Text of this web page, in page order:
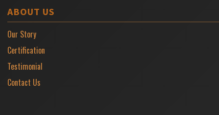
ABOUT US
Our Story
Certification
Testimonial
Contact Us